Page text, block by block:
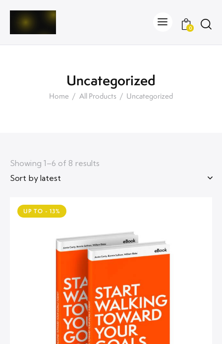
0
Uncategorized
Home All Products Uncategorized
Showing 1–6 of 8 results
UP TO - 13%